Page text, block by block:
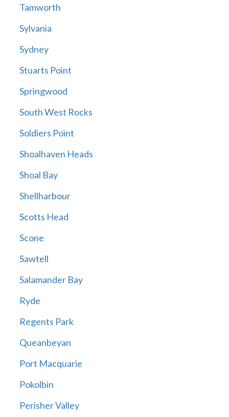
Tamworth
Sylvania
Sydney
Stuarts Point
Springwood
South West Rocks
Soldiers Point
Shoalhaven Heads
Shoal Bay
Shellharbour
Scotts Head
Scone
Sawtell
Salamander Bay
Ryde
Regents Park
Queanbeyan
Port Macquarie
Pokolbin
Perisher Valley